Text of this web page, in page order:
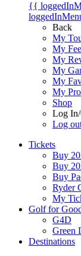
{{
Back
My
My
My
My
My
My
Shop
Log
Log
Tickets
Buy
Buy
Buy
Ryder
My
Golf for
G4D
Green
Destinations